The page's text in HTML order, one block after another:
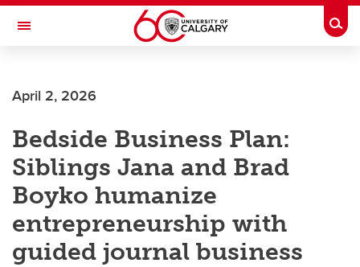
Skip to main content
Toggle Navigation
Current Students
Alumni & Donors
Research
Faculty & Staff
About UCalgary
April 2, 2026
Bedside Business Plan:
Siblings Jana and Brad
Boyko humanize
entrepreneurship with
guided journal business